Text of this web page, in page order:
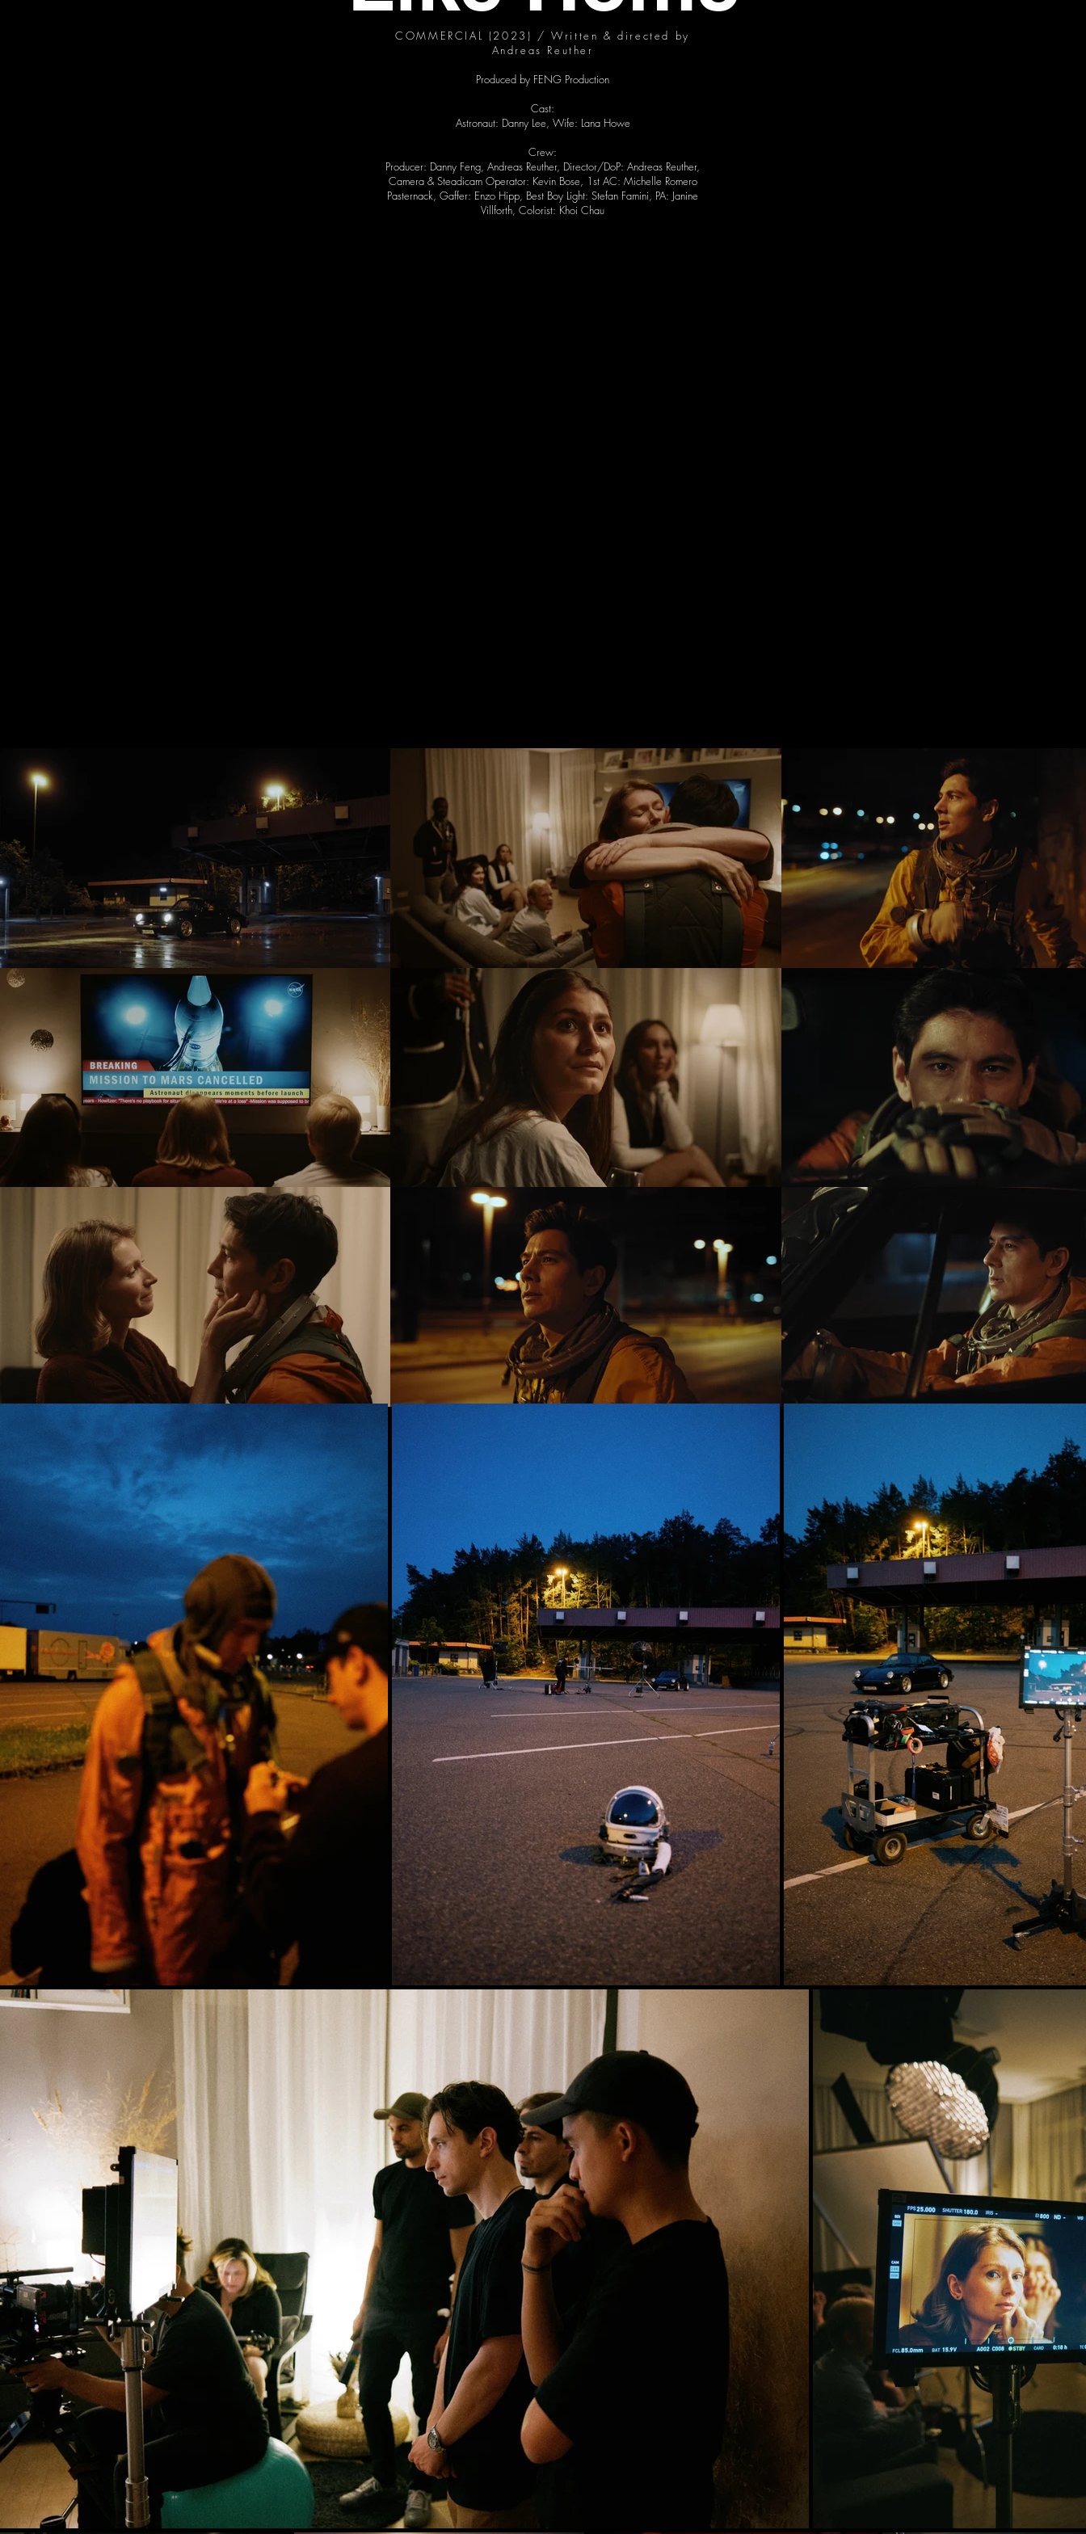
COMMERCIAL (2023) / Written & directed by
Andreas Reuther
Produced by FENG Production
Cast:
Astronaut: Danny Lee, Wife: Lana Howe
Crew:
Producer: Danny Feng, Andreas Reuther, Director/DoP: Andreas Reuther,
Camera & Steadicam Operator: Kevin Bose, 1st AC: Michelle Romero
Pasternack, Gaffer: Enzo Hipp, Best Boy Light: Stefan Famini, PA: Janine
Villforth, Colorist: Khoi Chau